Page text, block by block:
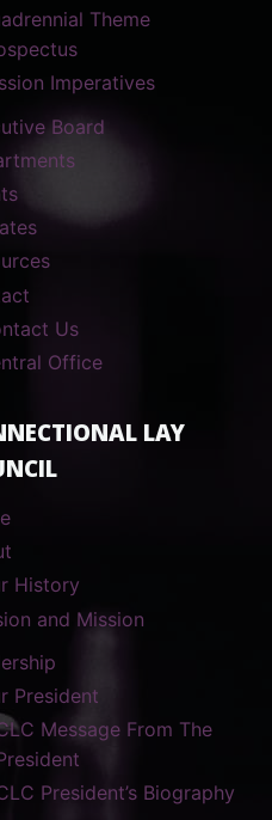
Theme
Imperatives
Board
Us
Office
LAY
History
and Mission
President
Message From The
President’s Biography